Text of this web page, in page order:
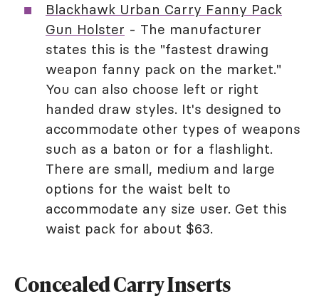
Blackhawk Urban Carry Fanny Pack
Gun Holster - The manufacturer
states this is the "fastest drawing
weapon fanny pack on the market."
You can also choose left or right
handed draw styles. It's designed to
accommodate other types of weapons
such as a baton or for a flashlight.
There are small, medium and large
options for the waist belt to
accommodate any size user. Get this
waist pack for about $63.
Concealed Carry Inserts